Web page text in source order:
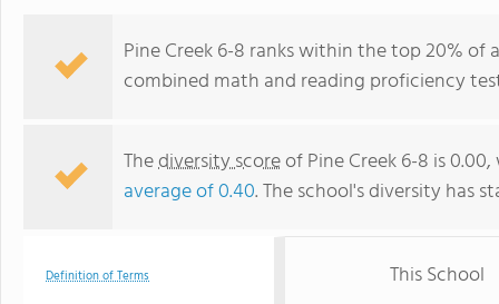
Pine Creek 6-8 ranks within the top 20% of
combined math and reading proficiency
Thediversity scoreof Pine Creek 6-8 is
average of 0.40. The school's diversity has
Definition of Terms This School